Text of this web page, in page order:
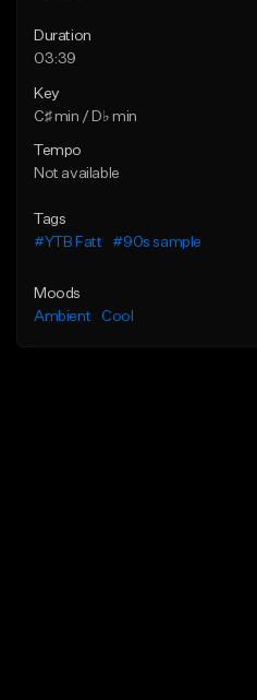
Duration
03:39
Key
C♯ min / D♭ min
Tempo
Not available
Tags
#YTB Fatt
#90s sample
Moods
Ambient
Cool